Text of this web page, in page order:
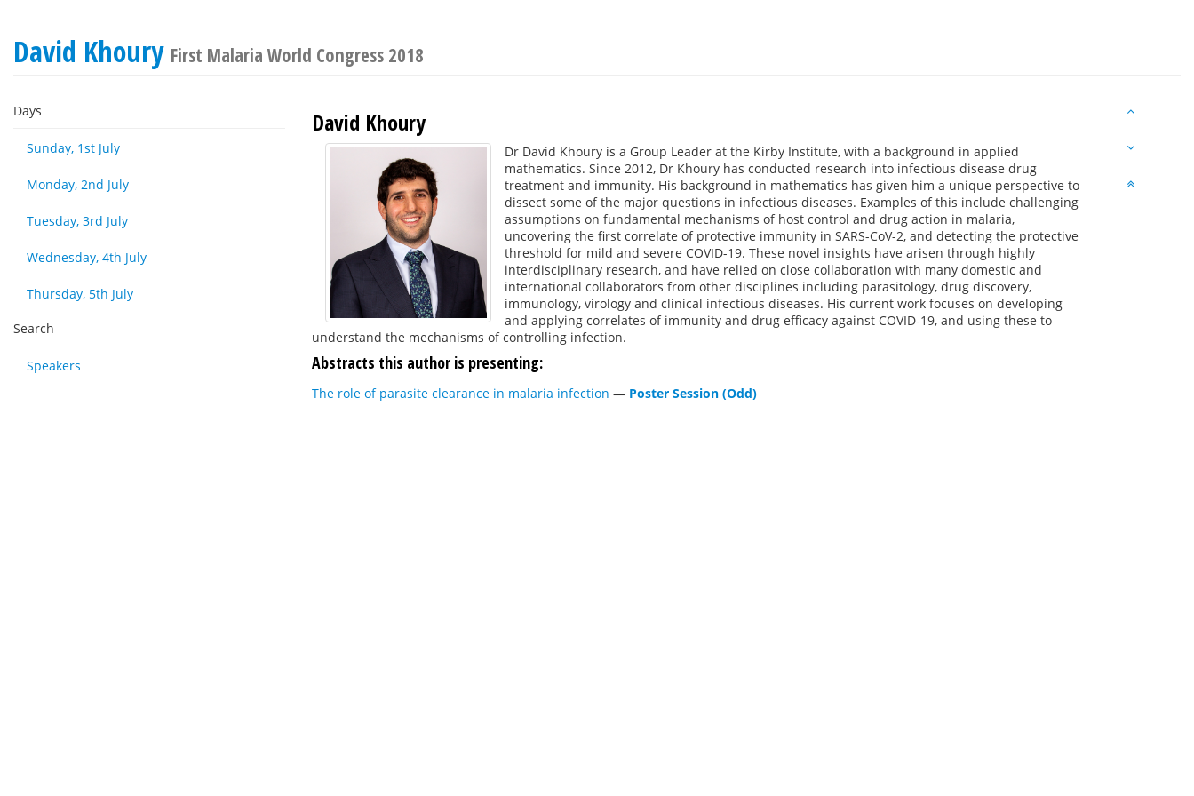
David Khoury First Malaria World Congress 2018
Days
Sunday, 1st July
Monday, 2nd July
Tuesday, 3rd July
Wednesday, 4th July
Thursday, 5th July
Search
Speakers
David Khoury
Dr David Khoury is a Group Leader at the Kirby Institute, with a background in applied
mathematics. Since 2012, Dr Khoury has conducted research into infectious disease drug
treatment and immunity. His background in mathematics has given him a unique perspective to
dissect some of the major questions in infectious diseases. Examples of this include challenging
assumptions on fundamental mechanisms of host control and drug action in malaria,
uncovering the first correlate of protective immunity in SARS-CoV-2, and detecting the protective
threshold for mild and severe COVID-19. These novel insights have arisen through highly
interdisciplinary research, and have relied on close collaboration with many domestic and
international collaborators from other disciplines including parasitology, drug discovery,
immunology, virology and clinical infectious diseases. His current work focuses on developing
and applying correlates of immunity and drug efficacy against COVID-19, and using these to
understand the mechanisms of controlling infection.
Abstracts this author is presenting:
The role of parasite clearance in malaria infection — Poster Session (Odd)